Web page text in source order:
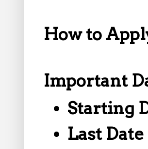
How to
Important
Starting
Last